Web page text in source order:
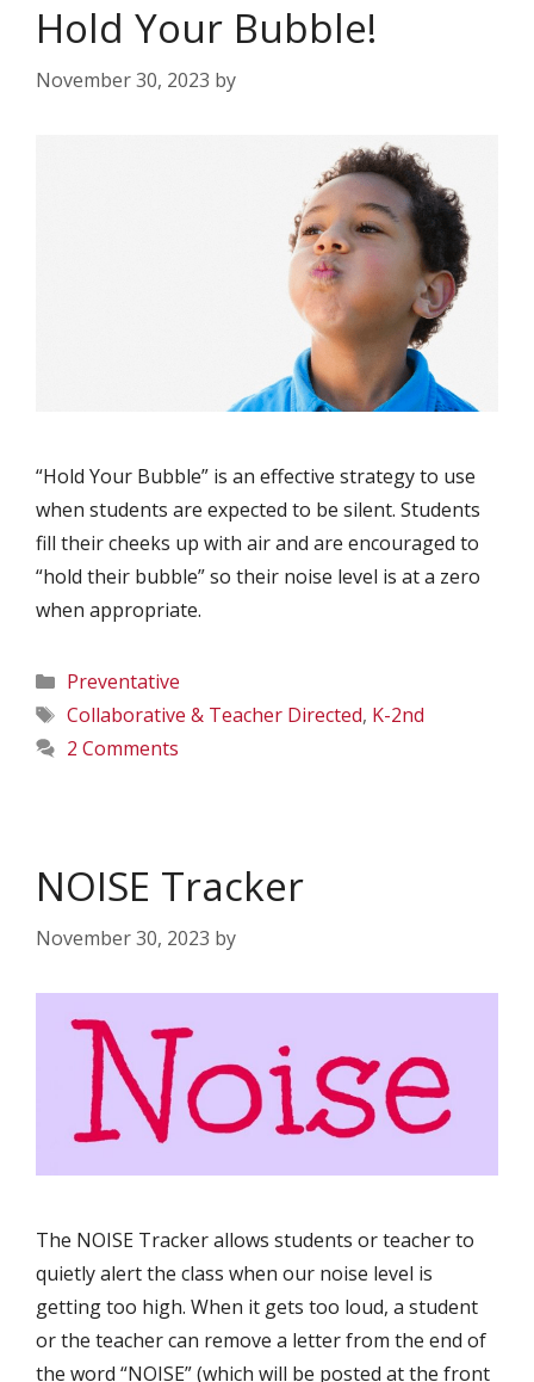
Hold Your Bubble!
November 30, 2023 by
“Hold Your Bubble” is an effective strategy to use
when students are expected to be silent. Students
fill their cheeks up with air and are encouraged to
“hold their bubble” so their noise level is at a zero
when appropriate.
Categories
Preventative
Tags
Collaborative & Teacher Directed, K-2nd
2 Comments
NOISE Tracker
November 30, 2023 by
The NOISE Tracker allows students or teacher to
quietly alert the class when our noise level is
getting too high. When it gets too loud, a student
or the teacher can remove a letter from the end of
the word “NOISE” (which will be posted at the front